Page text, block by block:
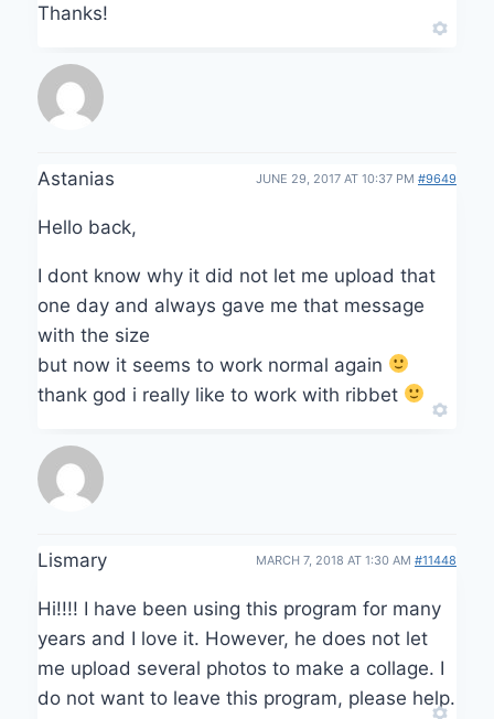
Thanks!
Astanias JUNE 29, 2017 AT 10:37 PM #9649
Hello back,
I dont know why it did not let me upload that
one day and always gave me that message
with the size
but now it seems to work normal again
thank god i really like to work with ribbet
Lismary MARCH 7, 2018 AT 1:30 AM #11448
Hi!!!! I have been using this program for many
years and I love it. However, he does not let
me upload several photos to make a collage. I
do not want to leave this program, please help.